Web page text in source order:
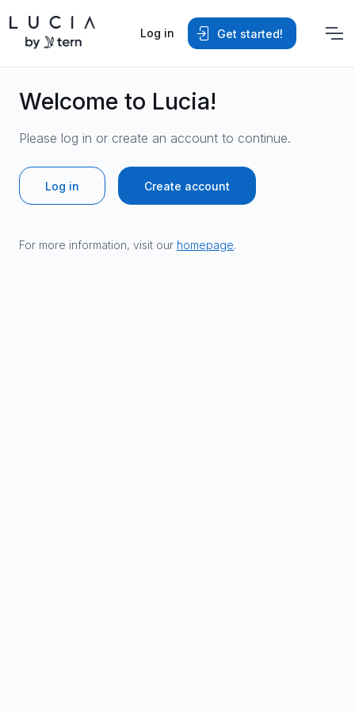
Log in Get started!
Welcome to Lucia!
Please log in or create an account to continue.
Log in Create account
For more information, visit our homepage.